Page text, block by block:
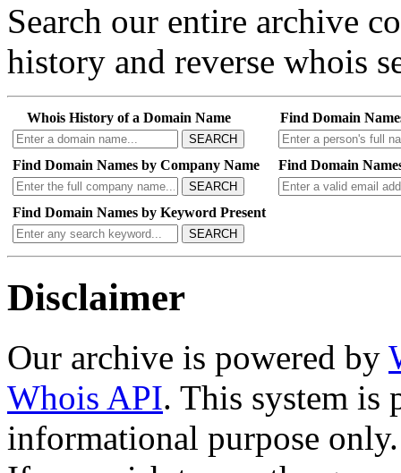
Search our entire archive
history and reverse whois
Whois History of a Domain Name
SEARCH
Find Domain
Find Domain Names by Company Name
SEARCH
Find Domain
Find Domain Names by Keyword Present
SEARCH
Disclaimer
Our archive is powered by
Whois API. This system is
informational purpose only.